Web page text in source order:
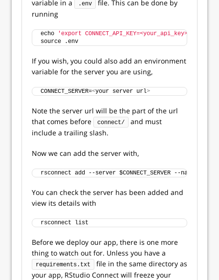
variable in a .env
file. This can be done by
running
echo 'export CONNECT_API_KEY=<your_api_key>'
source .env
If you wish, you could also add an environment
variable for the server you are using,
CONNECT_SERVER=<your server url>
Note the server url will be the part of the url
that comes before
connect/
and must
include a trailing slash.
Now we can add the server with,
rsconnect add --server $CONNECT_SERVER --name
You can check the server has been added and
view its details with
rsconnect list
Before we deploy our app, there is one more
thing to watch out for. Unless you have a
requirements.txt
file in the same directory as
your app, RStudio Connect will freeze your